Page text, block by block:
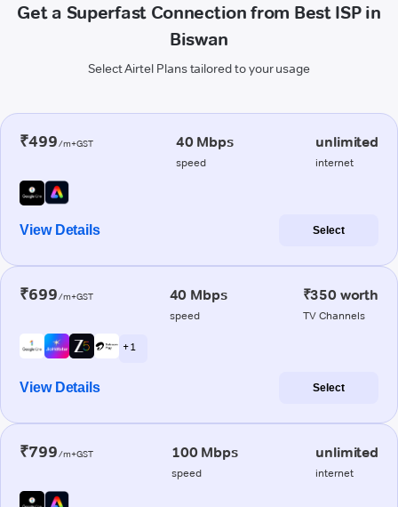
Get a Superfast Connection from Best ISP in
Biswan
Select Airtel Plans tailored to your usage
₹499/m+GST 40 Mbps
speed
unlimited
internet
View Details Select
₹699/m+GST 40 Mbps
speed
₹350 worth
TV Channels
+ 1
View Details Select
₹799/m+GST 100 Mbps
speed
unlimited
internet